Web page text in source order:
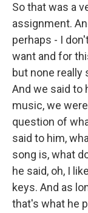
So that was a
assignment.
perhaps - I
want and for
but none really
And we said to
music, we
question of
said to him,
song is, what
he said, oh, I
keys. And as
that's what he